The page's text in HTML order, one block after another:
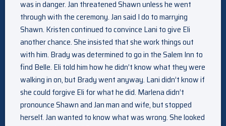
was in danger. Jan threatened Shawn unless he went
through with the ceremony. Jan said I do to marrying
Shawn. Kristen continued to convince Lani to give Eli
another chance. She insisted that she work things out
with him. Brady was determined to go in the Salem Inn to
find Belle. Eli told him how he didn’t know what they were
walking in on, but Brady went anyway. Lani didn’t know if
she could forgive Eli for what he did. Marlena didn’t
pronounce Shawn and Jan man and wife, but stopped
herself. Jan wanted to know what was wrong. She looked